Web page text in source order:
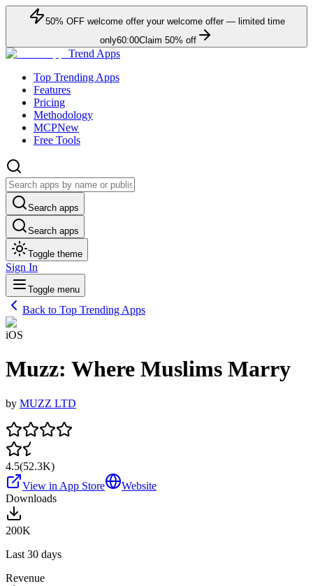
50% OFFwelcome offer your welcome offer — limited time
only60:00Claim 50% off
Trend Apps
Top Trending Apps
Features
Pricing
Methodology
MCPNew
Free Tools
Search apps
Search apps
Toggle theme
Sign In
Toggle menu
Back to Top Trending Apps
iOS
Muzz: Where Muslims Marry
by MUZZ LTD
4.5(52.3K)
View in App Store
Website
Downloads
200K
Last 30 days
Revenue